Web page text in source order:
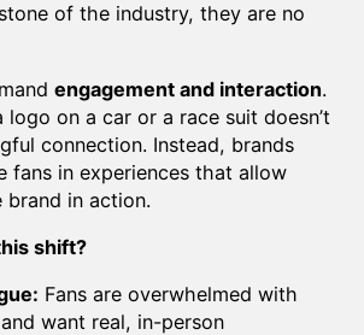
of the industry, they are no
engagement and interaction.
on a car or a race suit doesn’t
connection. Instead, brands
fans in experiences that allow
in action.
shift?
Fans are overwhelmed with
want real, in-person